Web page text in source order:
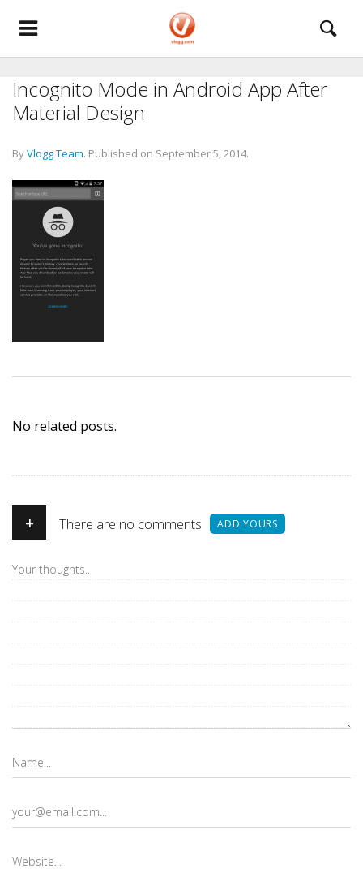
Incognito Mode in Android App After
Material Design
ByVlogg Team. Published on September 5, 2014.
No related posts.
+ There are no comments ADD YOURS